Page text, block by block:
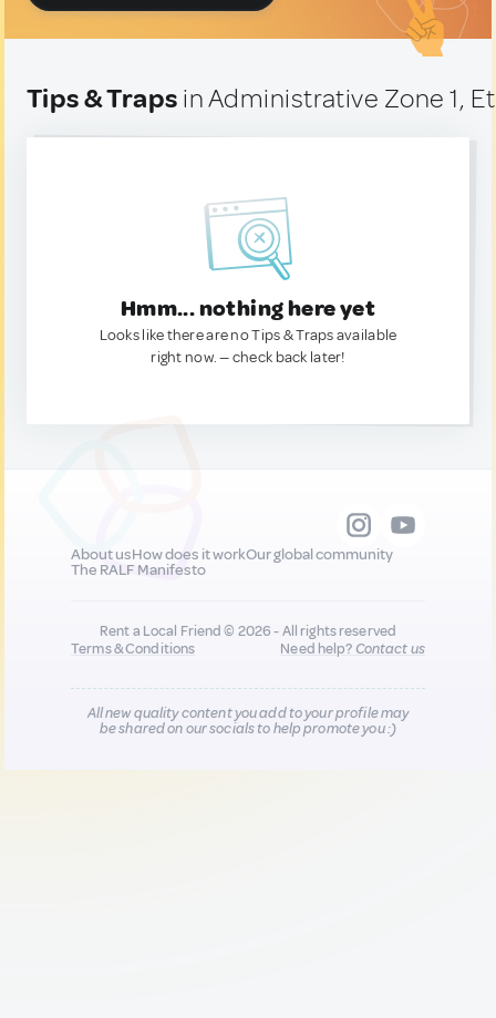
Tips & Traps in Administrative Zone 1,
Hmm... nothing here yet
Looks like there are no Tips & Traps available
right now. — check back later!
About usHow does it workOur global community
The RALF Manifesto
Rent a Local Friend © 2026 - All rights reserved
Terms & Conditions
Need help?Contact us
All new quality content you add to your profile may
be shared on our socials to help promote you :)